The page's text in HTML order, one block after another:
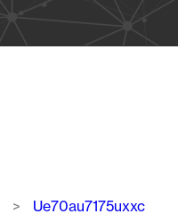
Ue70au7175uxxc